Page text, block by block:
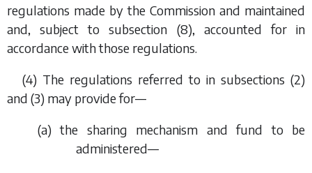
regulations made by the Commission and maintained
and, subject tosubsection (8), accounted for in
accordance with those regulations.
(4) The regulations referred to in subsections (2)
and (3) may provide for—
(a) the sharing mechanism and fund to be
administered—